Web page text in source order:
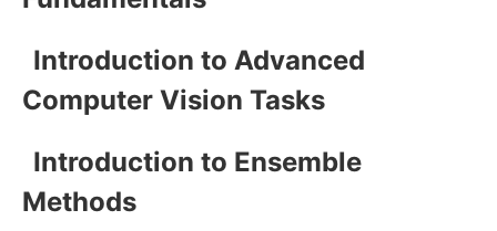
Introduction to Advanced
Computer Vision Tasks
Introduction to Ensemble
Methods